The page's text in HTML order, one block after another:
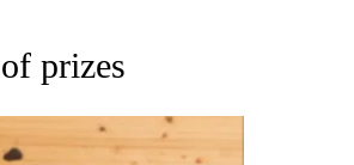
ON "NATIONAL-WORLD".
prizes